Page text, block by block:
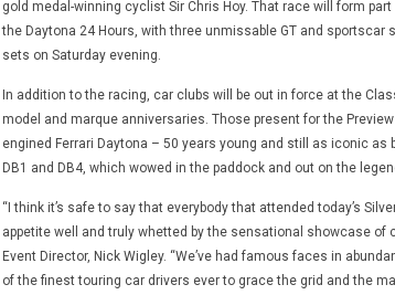
gold medal-winning cyclist Sir Chris Hoy. That race will form part
the Daytona 24 Hours, with three unmissable GT and sportscar
sets on Saturday evening.
In addition to the racing, car clubs will be out in force at the
model and marque anniversaries. Those present for the
engined Ferrari Daytona – 50 years young and still as iconic as
DB1 and DB4, which wowed in the paddock and out on the
“I think it’s safe to say that everybody that attended today’s
appetite well and truly whetted by the sensational showcase of
Event Director, Nick Wigley. “We’ve had famous faces in
of the finest touring car drivers ever to grace the grid and the